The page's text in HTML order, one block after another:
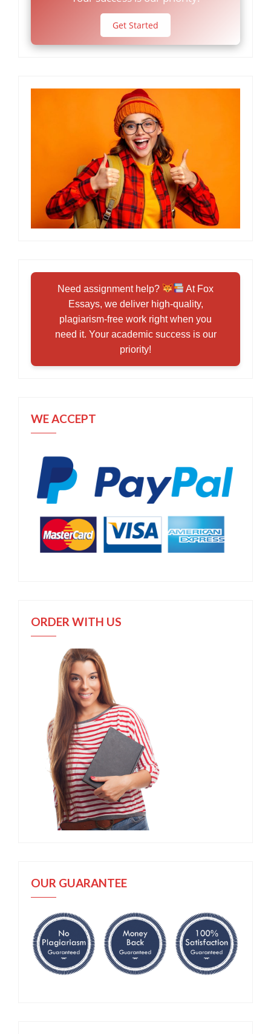
Get Started
Need assignment help?
At Fox
Essays, we deliver high-quality,
plagiarism-free work right when you
need it. Your academic success is our
priority!
WE ACCEPT
ORDER WITH US
OUR GUARANTEE